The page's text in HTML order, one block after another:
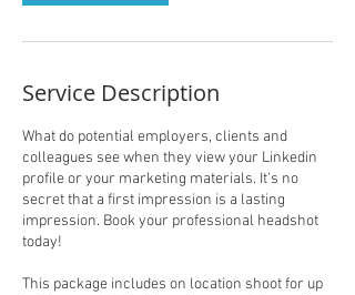
Service Description
What do potential employers, clients and
colleagues see when they view your Linkedin
profile or your marketing materials. It's no
secret that a first impression is a lasting
impression. Book your professional headshot
today!
This package includes on location shoot for up